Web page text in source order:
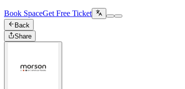
Book SpaceGet Free Ticket
Back
Share